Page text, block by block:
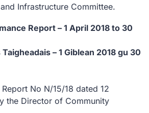
Infrastructure Committee.
Report – 1 April 2018 to 30
– 1 Giblean 2018 gu 30
No N/15/18 dated 12
the Director of Community